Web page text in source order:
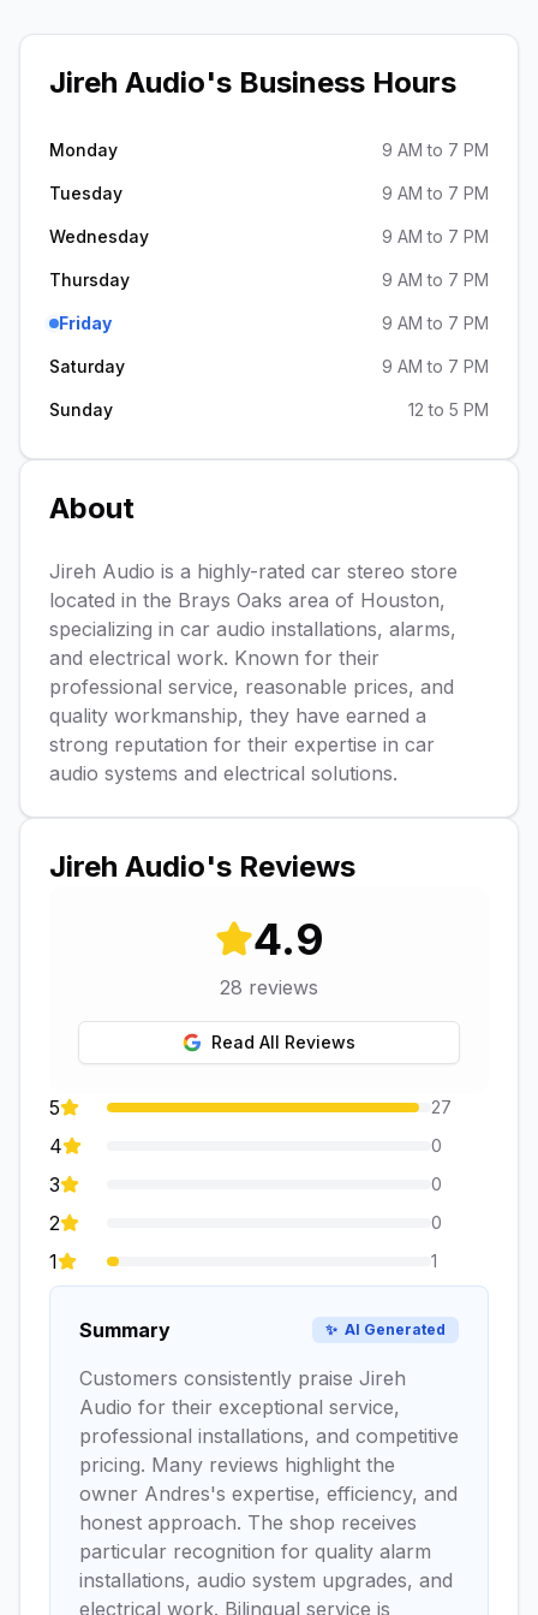
Jireh Audio's Business Hours
Monday 9 AM to 7 PM
Tuesday 9 AM to 7 PM
Wednesday 9 AM to 7 PM
Thursday 9 AM to 7 PM
Friday 9 AM to 7 PM
Saturday 9 AM to 7 PM
Sunday 12 to 5 PM
About
Jireh Audio is a highly-rated car stereo store
located in the Brays Oaks area of Houston,
specializing in car audio installations, alarms,
and electrical work. Known for their
professional service, reasonable prices, and
quality workmanship, they have earned a
strong reputation for their expertise in car
audio systems and electrical solutions.
Jireh Audio's Reviews
4.9
28 reviews
Read All Reviews
5 27
4 0
3 0
2 0
1 1
Summary ✨ AI Generated
Customers consistently praise Jireh
Audio for their exceptional service,
professional installations, and competitive
pricing. Many reviews highlight the
owner Andres's expertise, efficiency, and
honest approach. The shop receives
particular recognition for quality alarm
installations, audio system upgrades, and
electrical work. Bilingual service is